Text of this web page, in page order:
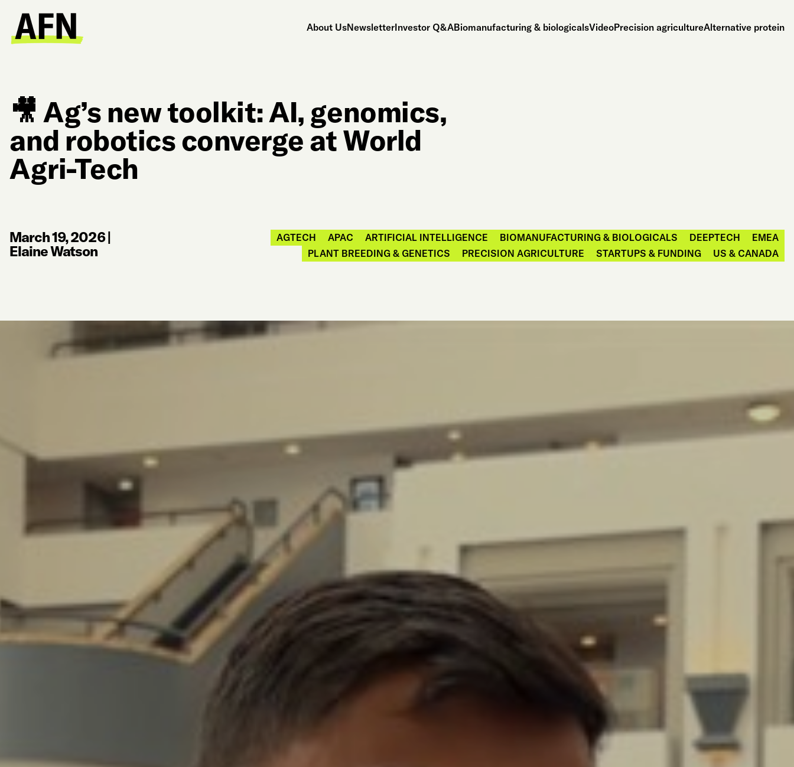
About UsNewsletterInvestor Q&ABiomanufacturing & biologicalsVideoPrecision agricultureAlternative protein
🎥 Ag’s new toolkit: AI, genomics,
and robotics converge at World
Agri-Tech
March 19, 2026|
Elaine Watson
AGTECH APAC ARTIFICIAL INTELLIGENCE BIOMANUFACTURING & BIOLOGICALS DEEPTECH
EMEA
PLANT BREEDING & GENETICS
PRECISION AGRICULTURE STARTUPS & FUNDING US & CANADA